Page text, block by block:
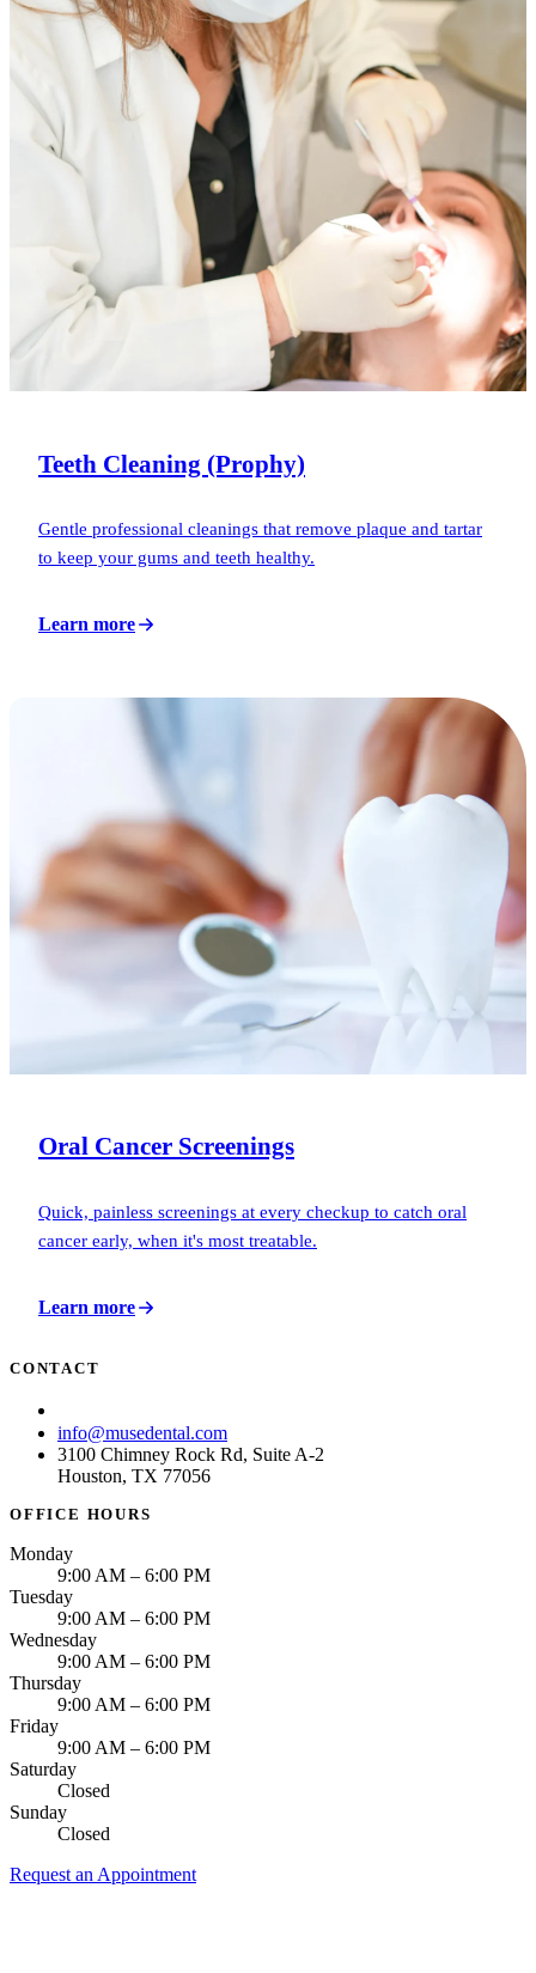
Teeth Cleaning (Prophy)
Gentle professional cleanings that remove plaque and tartar
to keep your gums and teeth healthy.
Learn more
Oral Cancer Screenings
Quick, painless screenings at every checkup to catch oral
cancer early, when it's most treatable.
Learn more
CONTACT
info@musedental.com
3100 Chimney Rock Rd, Suite A-2
Houston, TX 77056
OFFICE HOURS
Monday
9:00 AM – 6:00 PM
Tuesday
9:00 AM – 6:00 PM
Wednesday
9:00 AM – 6:00 PM
Thursday
9:00 AM – 6:00 PM
Friday
9:00 AM – 6:00 PM
Saturday
Closed
Sunday
Closed
Request an Appointment